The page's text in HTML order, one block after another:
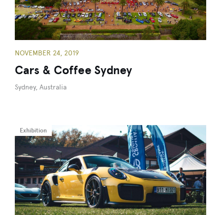
NOVEMBER 24, 2019
Cars & Coffee Sydney
Sydney, Australia
Exhibition